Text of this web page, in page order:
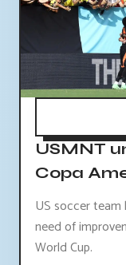
USMNT
Copa
US soccer team
need of
World Cup.